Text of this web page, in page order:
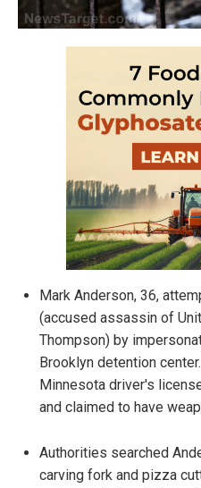
Mark Anderson, 36,
(accused assassin of
Thompson) by
Brooklyn detention
Minnesota driver's
and claimed to have
Authorities searched
carving fork and pizza